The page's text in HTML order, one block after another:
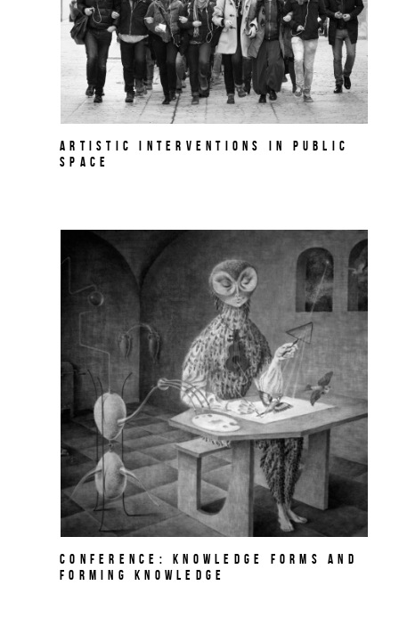
Artistic Interventions in Public
Space
Conference: Knowledge Forms and
Forming Knowledge